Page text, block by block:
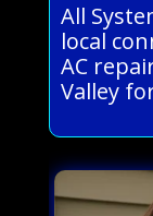
All
local
AC
Valley